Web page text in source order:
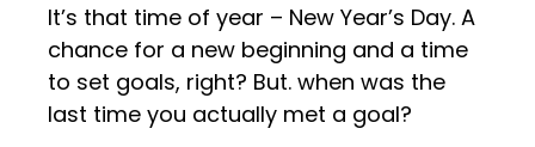
It’s that time of year – New Year’s Day. A
chance for a new beginning and a time
to set goals, right? But. when was the
last time you actually met a goal?